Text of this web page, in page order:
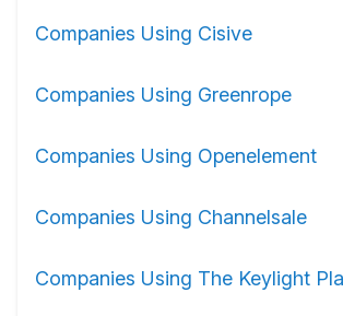
Companies Using Cisive
Companies Using Greenrope
Companies Using Openelement
Companies Using Channelsale
Companies Using The Keylight